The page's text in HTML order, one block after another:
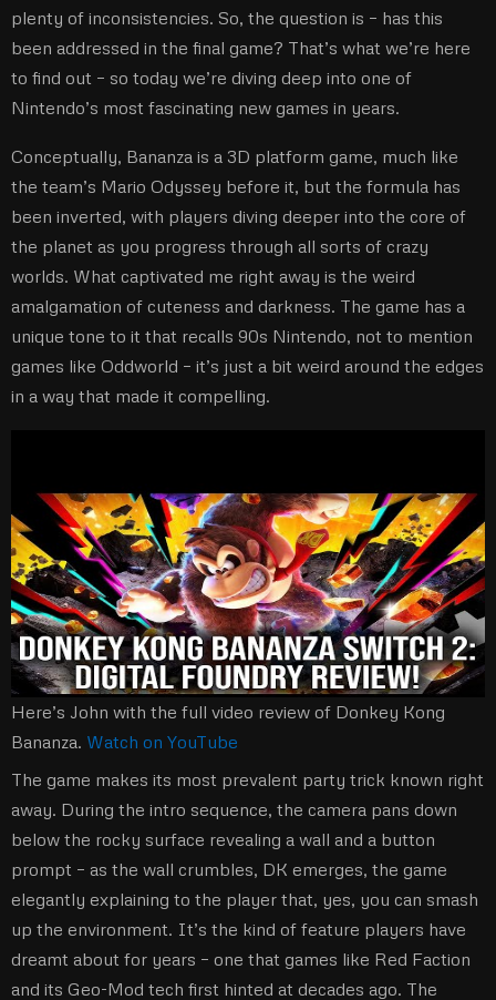
plenty of inconsistencies. So, the question is – has this
been addressed in the final game? That’s what we’re here
to find out – so today we’re diving deep into one of
Nintendo’s most fascinating new games in years.
Conceptually, Bananza is a 3D platform game, much like
the team’s Mario Odyssey before it, but the formula has
been inverted, with players diving deeper into the core of
the planet as you progress through all sorts of crazy
worlds. What captivated me right away is the weird
amalgamation of cuteness and darkness. The game has a
unique tone to it that recalls 90s Nintendo, not to mention
games like Oddworld – it’s just a bit weird around the edges
in a way that made it compelling.
Here’s John with the full video review of Donkey Kong
Bananza. Watch on YouTube
The game makes its most prevalent party trick known right
away. During the intro sequence, the camera pans down
below the rocky surface revealing a wall and a button
prompt – as the wall crumbles, DK emerges, the game
elegantly explaining to the player that, yes, you can smash
up the environment. It’s the kind of feature players have
dreamt about for years – one that games like Red Faction
and its Geo-Mod tech first hinted at decades ago. The